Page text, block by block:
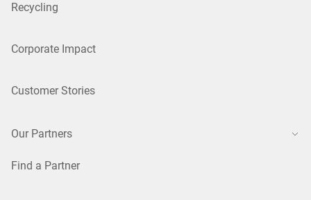
Recycling
Corporate Impact
Customer Stories
Our Partners
Find a Partner